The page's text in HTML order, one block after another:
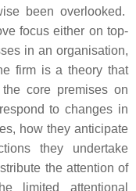
been overlooked.
focus either on top-
in an organisation,
firm is a theory that
core premises on
to changes in
how they anticipate
they undertake
the attention of
limited attentional